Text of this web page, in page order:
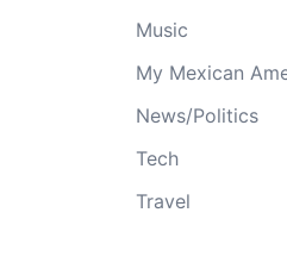
Music
My Mexican
News/Politics
Tech
Travel